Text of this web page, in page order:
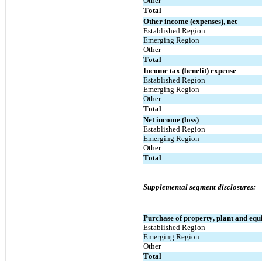
Total
Other income (expenses), net
Established Region
Emerging Region
Other
Total
Income tax (benefit) expense
Established Region
Emerging Region
Other
Total
Net income (loss)
Established Region
Emerging Region
Other
Total
Supplemental segment disclosures:
Purchase of property, plant and
Established Region
Emerging Region
Other
Total